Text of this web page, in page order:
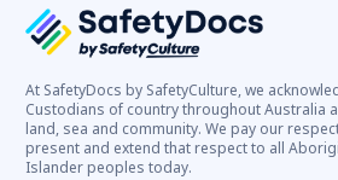
At SafetyDocs by SafetyCulture, we
Custodians of country throughout Australia
land, sea and community. We pay our
present and extend that respect to all
Islander peoples today.